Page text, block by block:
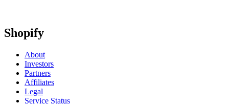
Shopify
About
Investors
Partners
Affiliates
Legal
Service Status